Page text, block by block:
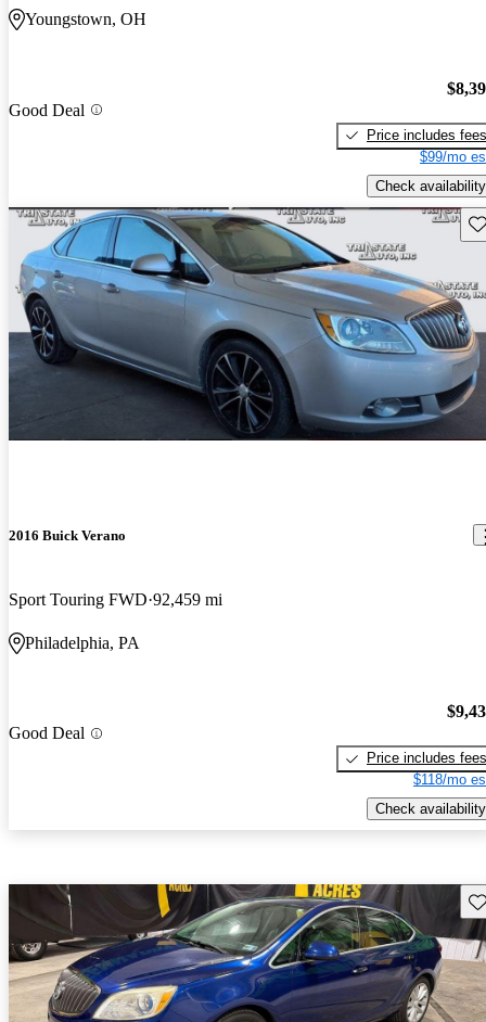
Youngstown, OH
Good Deal
Price includes fees
$99/mo
Check availability
2016 Buick Verano
Sport Touring FWD 92,459 mi
Philadelphia, PA
Good Deal
Price includes fees
$118/mo
Check availability